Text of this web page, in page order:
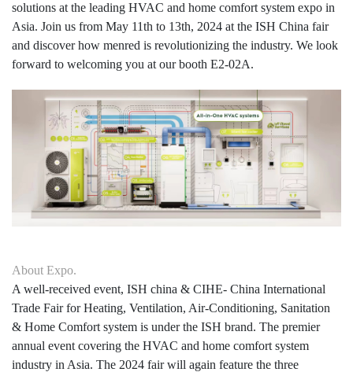
solutions at the leading HVAC and home comfort system expo in
Asia. Join us from May 11th to 13th, 2024 at the ISH China fair
and discover how menred is revolutionizing the industry. We look
forward to welcoming you at our booth E2-02A.
About Expo.
A well-received event, ISH china & CIHE- China International
Trade Fair for Heating, Ventilation, Air-Conditioning, Sanitation
& Home Comfort system is under the ISH brand. The premier
annual event covering the HVAC and home comfort system
industry in Asia. The 2024 fair will again feature the three